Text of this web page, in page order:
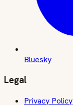
Bluesky
Legal
Privacy Policy